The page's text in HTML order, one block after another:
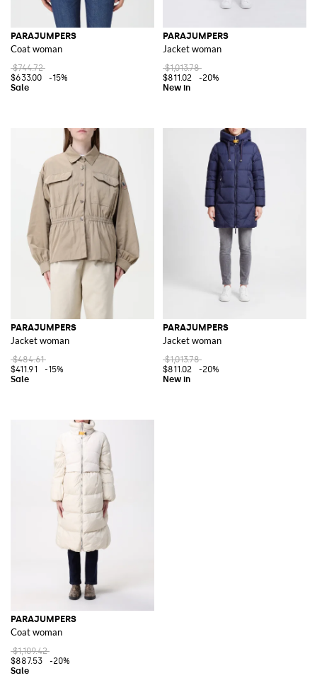
PARAJUMPERS
Coat woman
$744.72
$633.00
-15%
PARAJUMPERS
Jacket woman
$1,013.78
$811.02
-20%
PARAJUMPERS
Jacket woman
$484.61
$411.91
-15%
PARAJUMPERS
Jacket woman
$1,013.78
$811.02
-20%
PARAJUMPERS
Coat woman
$1,109.42
$887.53
-20%